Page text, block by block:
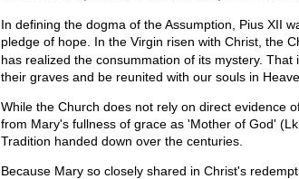
In defining the dogma of the Assumption, Pius XII
pledge of hope. In the Virgin risen with Christ, the
has realized the consummation of its mystery.
their graves and be reunited with our souls in
While the Church does not rely on direct evidence
from Mary's fullness of grace as 'Mother of God'
Tradition handed down over the centuries.
Because Mary so closely shared in Christ's